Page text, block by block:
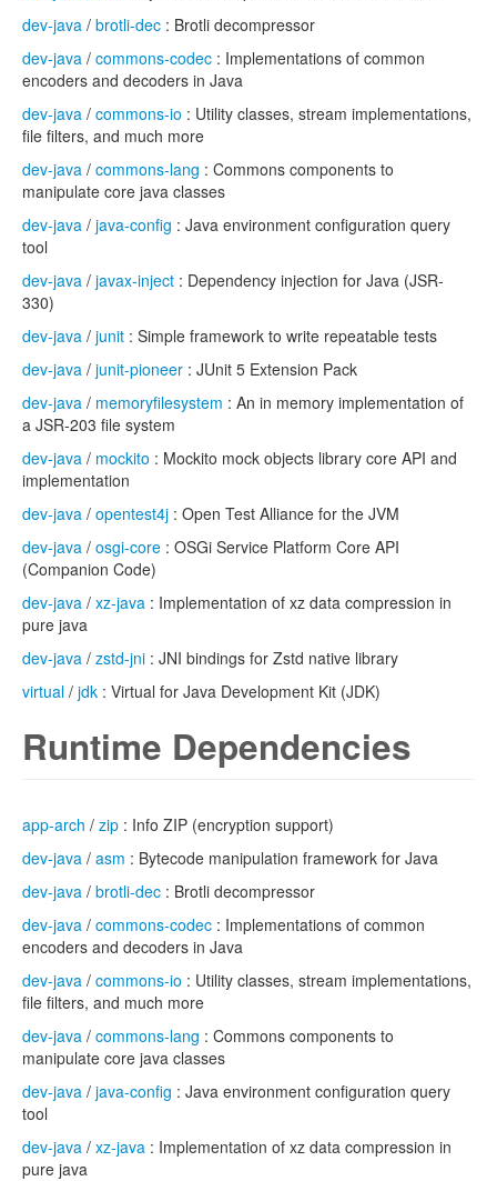
dev-java / brotli-dec : Brotli decompressor
dev-java / commons-codec : Implementations of common
encoders and decoders in Java
dev-java / commons-io : Utility classes, stream implementations,
file filters, and much more
dev-java / commons-lang : Commons components to
manipulate core java classes
dev-java / java-config : Java environment configuration query
tool
dev-java / javax-inject : Dependency injection for Java (JSR-
330)
dev-java / junit : Simple framework to write repeatable tests
dev-java / junit-pioneer : JUnit 5 Extension Pack
dev-java / memoryfilesystem : An in memory implementation of
a JSR-203 file system
dev-java / mockito : Mockito mock objects library core API and
implementation
dev-java / opentest4j : Open Test Alliance for the JVM
dev-java / osgi-core : OSGi Service Platform Core API
(Companion Code)
dev-java / xz-java : Implementation of xz data compression in
pure java
dev-java / zstd-jni : JNI bindings for Zstd native library
virtual / jdk : Virtual for Java Development Kit (JDK)
Runtime Dependencies
app-arch / zip : Info ZIP (encryption support)
dev-java / asm : Bytecode manipulation framework for Java
dev-java / brotli-dec : Brotli decompressor
dev-java / commons-codec : Implementations of common
encoders and decoders in Java
dev-java / commons-io : Utility classes, stream implementations,
file filters, and much more
dev-java / commons-lang : Commons components to
manipulate core java classes
dev-java / java-config : Java environment configuration query
tool
dev-java / xz-java : Implementation of xz data compression in
pure java